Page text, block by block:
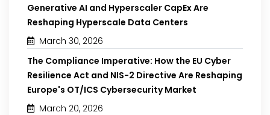
Generative AI and Hyperscaler CapEx Are
Reshaping Hyperscale Data Centers
March 30, 2026
The Compliance Imperative: How the EU Cyber
Resilience Act and NIS-2 Directive Are Reshaping
Europe's OT/ICS Cybersecurity Market
March 20, 2026